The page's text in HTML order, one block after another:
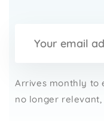
Arrives monthly to
no longer